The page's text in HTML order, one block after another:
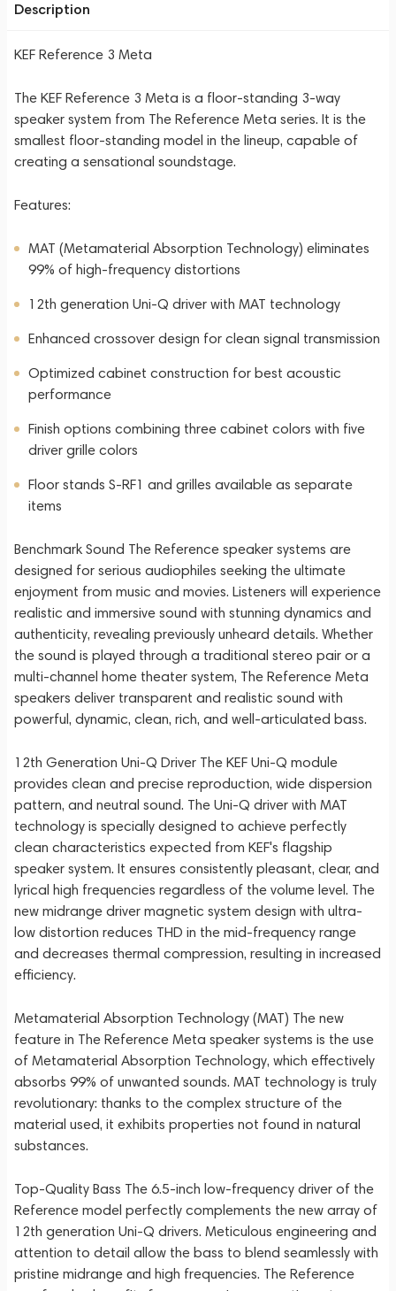
Description
KEF Reference 3 Meta
The KEF Reference 3 Meta is a floor-standing 3-way
speaker system from The Reference Meta series. It is the
smallest floor-standing model in the lineup, capable of
creating a sensational soundstage.
Features:
MAT (Metamaterial Absorption Technology) eliminates
99% of high-frequency distortions
12th generation Uni-Q driver with MAT technology
Enhanced crossover design for clean signal transmission
Optimized cabinet construction for best acoustic
performance
Finish options combining three cabinet colors with five
driver grille colors
Floor stands S-RF1 and grilles available as separate
items
Benchmark Sound The Reference speaker systems are
designed for serious audiophiles seeking the ultimate
enjoyment from music and movies. Listeners will experience
realistic and immersive sound with stunning dynamics and
authenticity, revealing previously unheard details. Whether
the sound is played through a traditional stereo pair or a
multi-channel home theater system, The Reference Meta
speakers deliver transparent and realistic sound with
powerful, dynamic, clean, rich, and well-articulated bass.
12th Generation Uni-Q Driver The KEF Uni-Q module
provides clean and precise reproduction, wide dispersion
pattern, and neutral sound. The Uni-Q driver with MAT
technology is specially designed to achieve perfectly
clean characteristics expected from KEF's flagship
speaker system. It ensures consistently pleasant, clear, and
lyrical high frequencies regardless of the volume level. The
new midrange driver magnetic system design with ultra-
low distortion reduces THD in the mid-frequency range
and decreases thermal compression, resulting in increased
efficiency.
Metamaterial Absorption Technology (MAT) The new
feature in The Reference Meta speaker systems is the use
of Metamaterial Absorption Technology, which effectively
absorbs 99% of unwanted sounds. MAT technology is truly
revolutionary: thanks to the complex structure of the
material used, it exhibits properties not found in natural
substances.
Top-Quality Bass The 6.5-inch low-frequency driver of the
Reference model perfectly complements the new array of
12th generation Uni-Q drivers. Meticulous engineering and
attention to detail allow the bass to blend seamlessly with
pristine midrange and high frequencies. The Reference